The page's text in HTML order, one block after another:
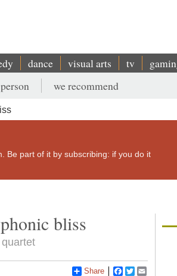
dance visual arts tv
we recommend
Be part of it by subscribing: if you do it
bliss
Share Facebook
Twitter